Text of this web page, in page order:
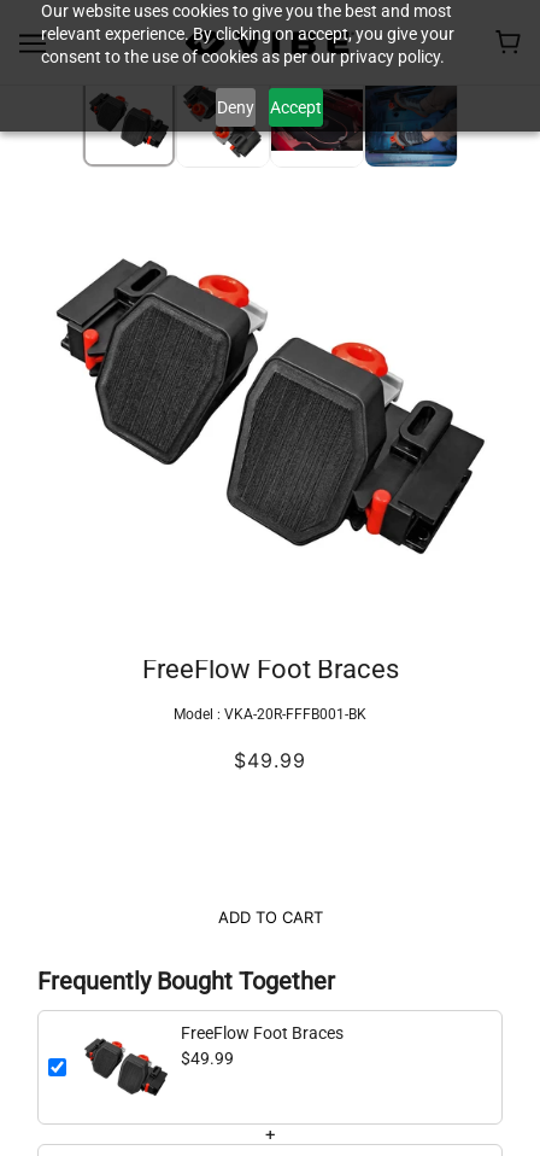
Our website uses cookies to give you the best and most
relevant experience. By clicking on accept, you give your
consent to the use of cookies as per our privacy policy.
Deny Accept
FreeFlow Foot Braces
Model : VKA-20R-FFFB001-BK
$49.99
ADD TO CART
Frequently Bought Together
FreeFlow Foot Braces
$49.99
+